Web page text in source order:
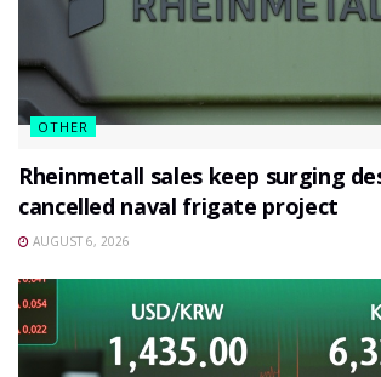
OTHER
Rheinmetall sales keep surging
cancelled naval frigate project
AUGUST 6, 2026